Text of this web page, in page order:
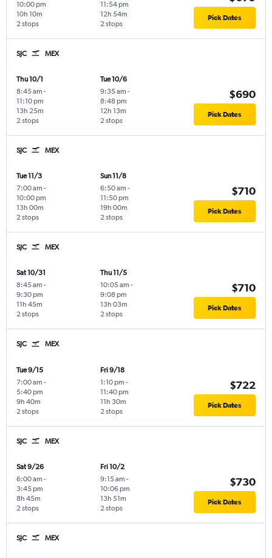
10:00 pm
2 stops
10h 10m
11:54 pm
2 stops
12h 54m Pick Dates
SJC MEX
Thu 10/1
8:45 am -
11:10 pm
2 stops
13h 25m
Tue 10/6
9:35 am -
8:48 pm
2 stops
12h 13m
$690
Pick Dates
SJC MEX
Tue 11/3
7:00 am -
10:00 pm
2 stops
13h 00m
Sun 11/8
6:50 am -
11:50 pm
2 stops
19h 00m
$710
Pick Dates
SJC MEX
Sat 10/31
8:45 am -
9:30 pm
2 stops
11h 45m
Thu 11/5
10:05 am -
9:08 pm
2 stops
13h 03m
$710
Pick Dates
SJC MEX
Tue 9/15
7:00 am -
5:40 pm
2 stops
9h 40m
Fri 9/18
1:10 pm -
11:40 pm
2 stops
11h 30m
$722
Pick Dates
SJC MEX
Sat 9/26
6:00 am -
3:45 pm
2 stops
8h 45m
Fri 10/2
9:15 am -
10:06 pm
2 stops
13h 51m
$730
Pick Dates
SJC MEX